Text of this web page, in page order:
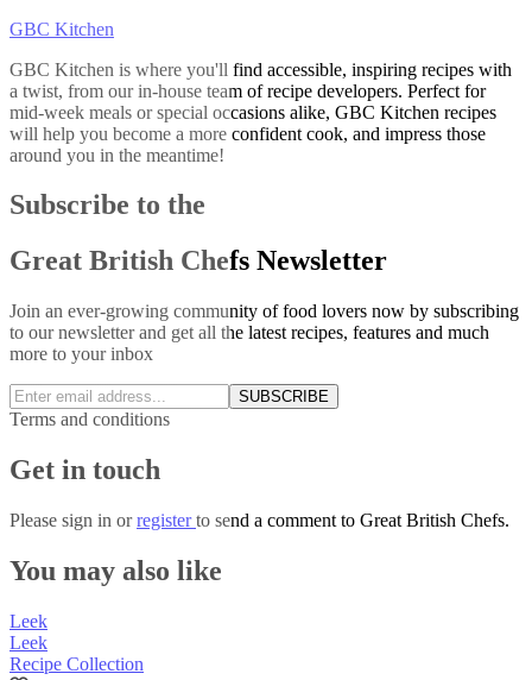
GBC Kitchen
GBC Kitchen is where you'll find accessible, inspiring recipes with
a twist, from our in-house team of recipe developers. Perfect for
mid-week meals or special occasions alike, GBC Kitchen recipes
will help you become a more confident cook, and impress those
around you in the meantime!
Subscribe to the
Great British Chefs Newsletter
Join an ever-growing community of food lovers now by subscribing
to our newsletter and get all the latest recipes, features and much
more to your inbox
SUBSCRIBE
Terms and conditions
Get in touch
Please sign in orregisterto send a comment to Great British Chefs.
You may also like
Leek
Leek
Recipe Collection